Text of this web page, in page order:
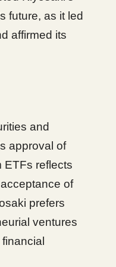
future, as it led
affirmed its
and
approval of
ETFs reflects
of
prefers
ventures